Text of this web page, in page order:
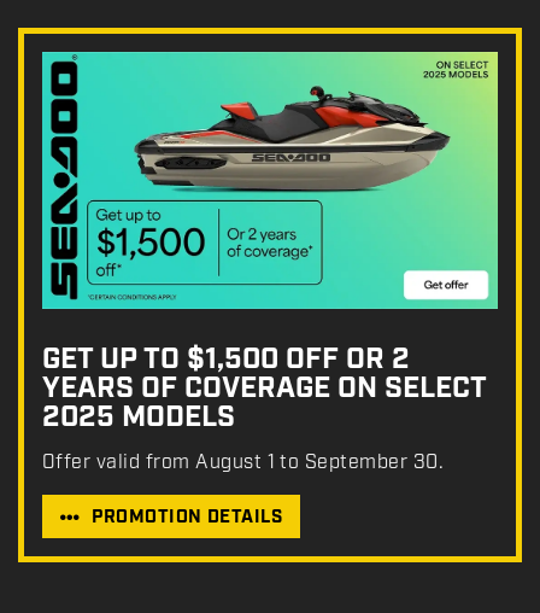
GET UP TO $1,500 OFF OR 2
YEARS OF COVERAGE ON SELECT
2025 MODELS
Offer valid from August 1 to September 30.
PROMOTION DETAILS